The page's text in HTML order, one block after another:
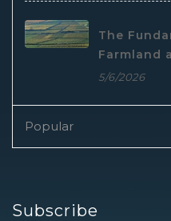
The
Farmland
5/6/2026
Popular
Subscribe